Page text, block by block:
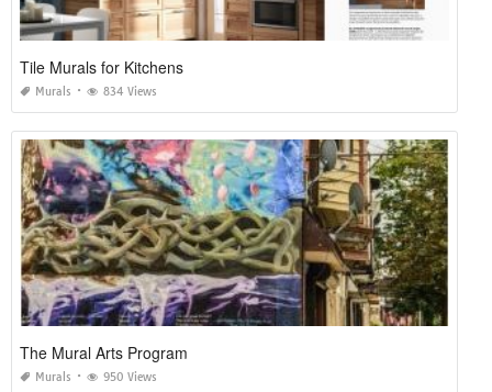
Tile Murals for Kitchens
Murals 834 Views
The Mural Arts Program
Murals 950 Views